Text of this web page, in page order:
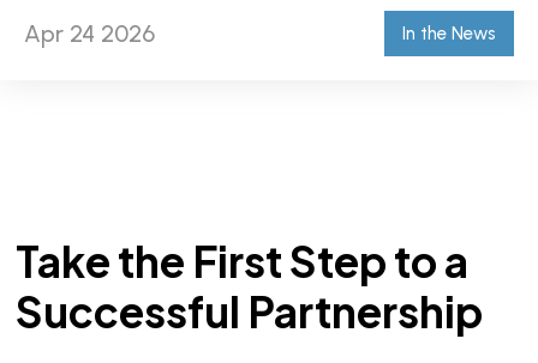
Apr 24 2026 In the News
Take the First Step to a
Successful Partnership